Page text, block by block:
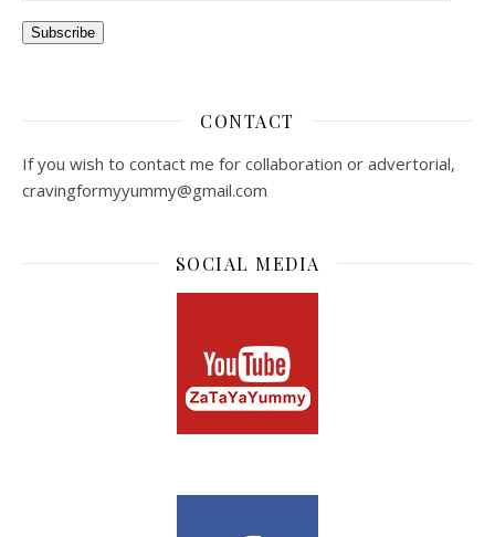
Subscribe
CONTACT
If you wish to contact me for collaboration or advertorial,
cravingformyyummy@gmail.com
SOCIAL MEDIA